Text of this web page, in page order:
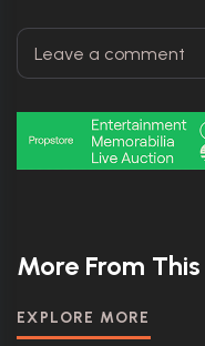
More From
EXPLORE MORE